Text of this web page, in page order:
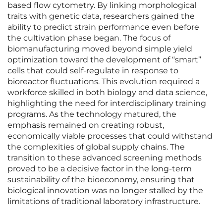
based flow cytometry. By linking morphological
traits with genetic data, researchers gained the
ability to predict strain performance even before
the cultivation phase began. The focus of
biomanufacturing moved beyond simple yield
optimization toward the development of “smart”
cells that could self-regulate in response to
bioreactor fluctuations. This evolution required a
workforce skilled in both biology and data science,
highlighting the need for interdisciplinary training
programs. As the technology matured, the
emphasis remained on creating robust,
economically viable processes that could withstand
the complexities of global supply chains. The
transition to these advanced screening methods
proved to be a decisive factor in the long-term
sustainability of the bioeconomy, ensuring that
biological innovation was no longer stalled by the
limitations of traditional laboratory infrastructure.